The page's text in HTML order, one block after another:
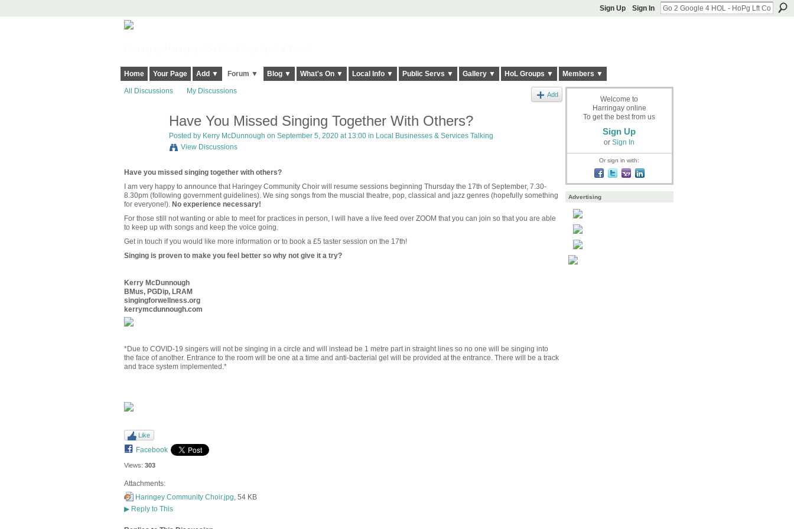
Sign Up Sign In
Home Your Page Add ▼ Forum ▼ Blog ▼ What's On ▼ Local Info ▼ Public Servs ▼ Gallery ▼ HoL Groups ▼ Members ▼
All Discussions My Discussions Add
Have You Missed Singing Together With Others?
Posted by Kerry McDunnough on September 5, 2020 at 13:00 in Local Businesses & Services Talking
View Discussions
Have you missed singing together with others?
I am very happy to announce that Haringey Community Choir will resume sessions beginning Thursday the 17th of September, 7.30-
8.30pm (following government guidelines). We sing songs from the muscial theatre, pop, classical and jazz genres (hopefully something
for everyone!). No experience necessary!
For those still not wanting or able to meet for practices in person, I will have a live feed over ZOOM that you can join so that you are able
to keep up with songs and keep the voice going.
Get in touch if you would like more information or to book a £5 taster session on the 17th!
Singing is proven to make you feel better so why not give it a try?
Kerry McDunnough
BMus, PGDip, LRAM
singingforwellness.org
kerrymcdunnough.com
*Due to COVID-19 singers will not be singing in a circle and will instead be 1 metre part in straight lines so no one will be singing into
the face of another. Entrance to the room will be one at a time and anti-bacterial gel will be provided at the entrance. There will be a track
and trace system implemented.*
Like
Facebook
Views: 303
Attachments:
Haringey Community Choir.jpg , 54 KB
▶Reply to This
Welcome to
Harringay online
To get the best from us
Sign Up
or Sign In
Or sign in with:
Advertising